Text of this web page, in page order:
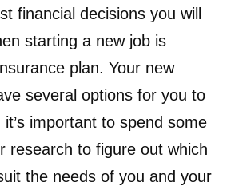
financial decisions you will
starting a new job is
plan. Your new
several options for you to
important to spend some
research to figure out which
the needs of you and your